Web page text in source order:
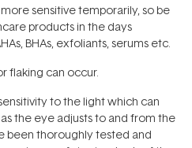
sensitive temporarily, so be
products in the days
BHAs, exfoliants, serums etc.
flaking can occur.
to the light which can
the eye adjusts to and from the
been thoroughly tested and